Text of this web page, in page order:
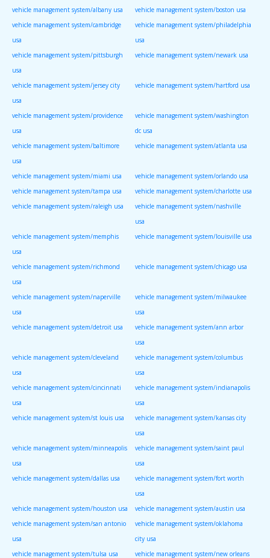
vehicle management system/albany usa
vehicle management system/boston usa
vehicle management system/cambridge
usa
vehicle management system/philadelphia
usa
vehicle management system/pittsburgh
usa
vehicle management system/newark usa
vehicle management system/jersey city
usa
vehicle management system/hartford usa
vehicle management system/providence
usa
vehicle management system/washington
dc usa
vehicle management system/baltimore
usa
vehicle management system/atlanta usa
vehicle management system/miami usa
vehicle management system/orlando usa
vehicle management system/tampa usa
vehicle management system/charlotte usa
vehicle management system/raleigh usa
vehicle management system/nashville
usa
vehicle management system/memphis
usa
vehicle management system/louisville usa
vehicle management system/richmond
usa
vehicle management system/chicago usa
vehicle management system/naperville
usa
vehicle management system/milwaukee
usa
vehicle management system/detroit usa
vehicle management system/ann arbor
usa
vehicle management system/cleveland
usa
vehicle management system/columbus
usa
vehicle management system/cincinnati
usa
vehicle management system/indianapolis
usa
vehicle management system/st louis usa
vehicle management system/kansas city
usa
vehicle management system/minneapolis
usa
vehicle management system/saint paul
usa
vehicle management system/dallas usa
vehicle management system/fort worth
usa
vehicle management system/houston usa
vehicle management system/austin usa
vehicle management system/san antonio
usa
vehicle management system/oklahoma
city usa
vehicle management system/tulsa usa
vehicle management system/new orleans